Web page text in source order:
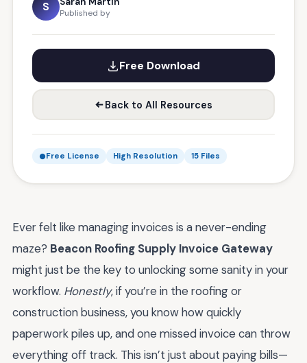
S Published by
Free Download
Back to All Resources
Free License High Resolution 15 Files
Ever felt like managing invoices is a never-ending
maze? Beacon Roofing Supply Invoice Gateway
might just be the key to unlocking some sanity in your
workflow. Honestly, if you’re in the roofing or
construction business, you know how quickly
paperwork piles up, and one missed invoice can throw
everything off track. This isn’t just about paying bills—